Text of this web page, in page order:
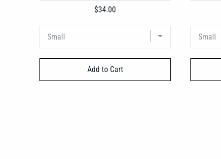
Price
$34.00
Add to Cart